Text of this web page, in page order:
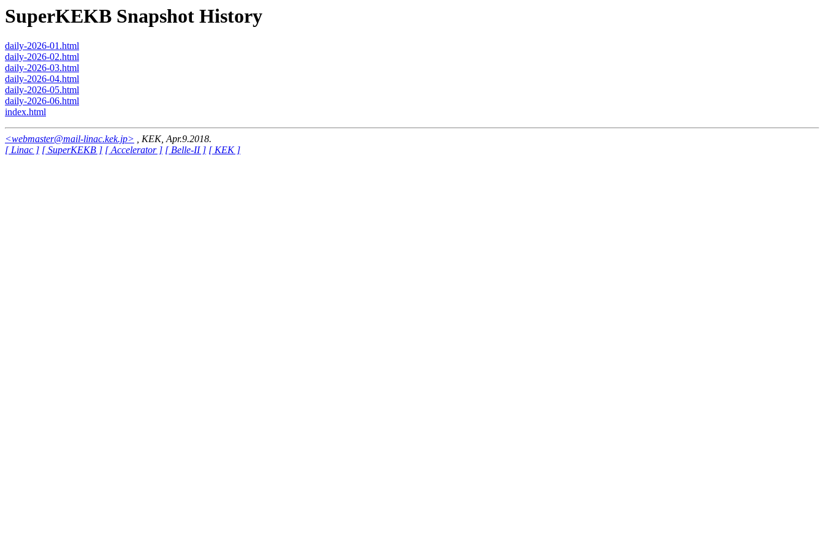
SuperKEKB Snapshot History
daily-2026-01.html
daily-2026-02.html
daily-2026-03.html
daily-2026-04.html
daily-2026-05.html
daily-2026-06.html
index.html
<webmaster@mail-linac.kek.jp> , KEK, Apr.9.2018.
[ Linac ] [ SuperKEKB ] [ Accelerator ] [ Belle-II ] [ KEK ]